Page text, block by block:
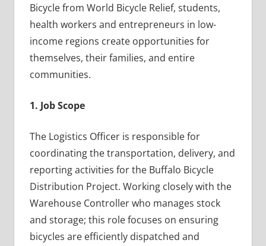
Bicycle from World Bicycle Relief, students,
health workers and entrepreneurs in low-
income regions create opportunities for
themselves, their families, and entire
communities.
1. Job Scope
The Logistics Officer is responsible for
coordinating the transportation, delivery, and
reporting activities for the Buffalo Bicycle
Distribution Project. Working closely with the
Warehouse Controller who manages stock
and storage; this role focuses on ensuring
bicycles are efficiently dispatched and